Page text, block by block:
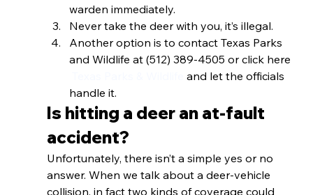
warden immediately.
Never take the deer with you, it’s illegal.
Another option is to contact Texas Parks
and Wildlife at (512) 389-4505 or click here
and let the officials
handle it.
Is hitting a deer an at-fault
accident?
Unfortunately, there isn’t a simple yes or no
answer. When we talk about a deer-vehicle
collision, in fact two kinds of coverage could